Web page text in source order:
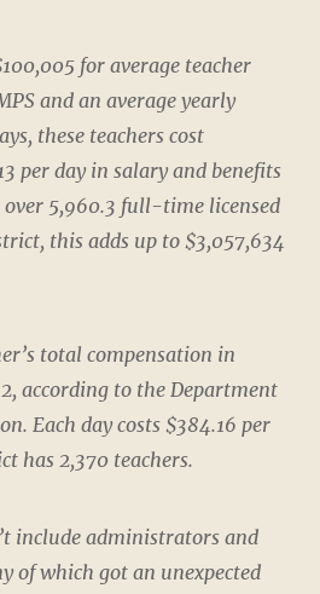
for average teacher
and an average yearly
these teachers cost
per day in salary and benefits
over 5,960.3 full-time licensed
this adds up to $3,057,634
total compensation in
according to the Department
Each day costs $384.16 per
has 2,370 teachers.
include administrators and
of which got an unexpected